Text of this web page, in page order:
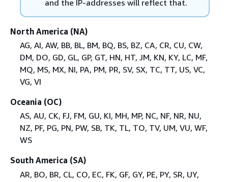
and the IP-addresses will reflect that.
North America (NA)
AG, AI, AW, BB, BL, BM, BQ, BS, BZ, CA, CR, CU, CW,
DM, DO, GD, GL, GP, GT, HN, HT, JM, KN, KY, LC, MF,
MQ, MS, MX, NI, PA, PM, PR, SV, SX, TC, TT, US, VC,
VG, VI
Oceania (OC)
AS, AU, CK, FJ, FM, GU, KI, MH, MP, NC, NF, NR, NU,
NZ, PF, PG, PN, PW, SB, TK, TL, TO, TV, UM, VU, WF,
WS
South America (SA)
AR, BO, BR, CL, CO, EC, FK, GF, GY, PE, PY, SR, UY,